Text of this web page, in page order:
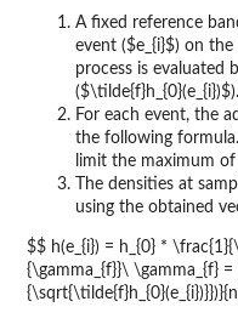
A fixed reference
event ($e_{i}$) on
process is evaluated
($\tilde{f}h_{0}(e_{i})$).
For each event, the
the following
limit the maximum
The densities at
using the obtained
$$ h(e_{i}) = h_{0} *
{\gamma_{f}}\ \gamma_{f}